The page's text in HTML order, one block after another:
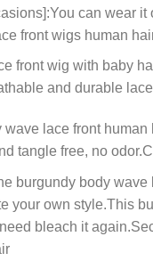
can wear
front wigs human
front wig with baby
and durable
lace front
tangle free, no
burgundy body
your own style.This
bleach it